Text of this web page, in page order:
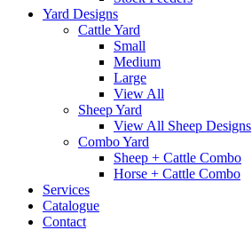
Yard Designs
Cattle Yard
Small
Medium
Large
View All
Sheep Yard
View All Sheep Designs
Combo Yard
Sheep + Cattle Combo
Horse + Cattle Combo
Services
Catalogue
Contact